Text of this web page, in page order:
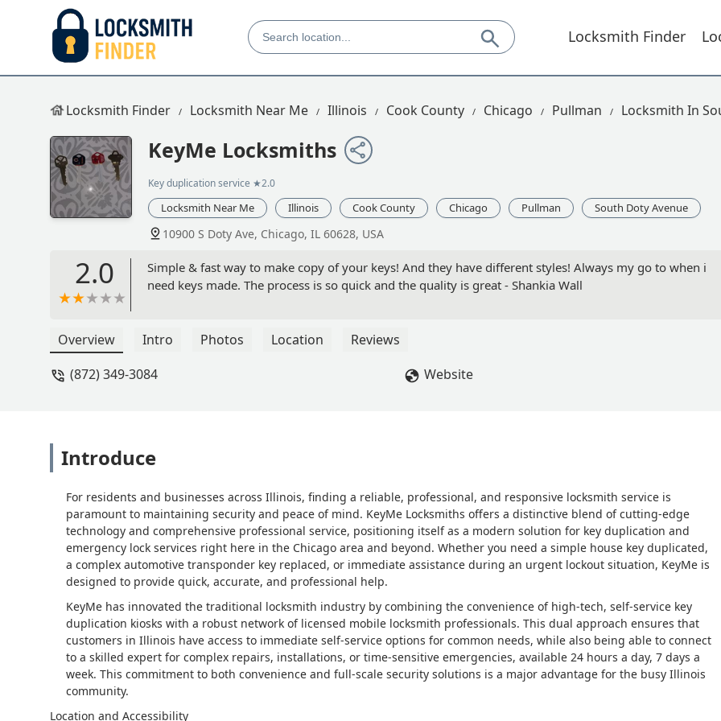
Locksmith Finder
Locksmith Finder Locksmith Near Me Illinois Cook County Chicago Pullman Locksmith In
KeyMe Locksmiths
Key duplication service ★2.0
Locksmith Near Me Illinois Cook County Chicago Pullman South Doty Avenue
10900 S Doty Ave, Chicago, IL 60628, USA
2.0
Simple & fast way to make copy of your keys! And they have different styles! Always my go to when i
need keys made. The process is so quick and the quality is great - Shankia Wall
Overview Intro Photos Location
Reviews
(872) 349-3084
Website
Introduce
For residents and businesses across Illinois, finding a reliable, professional, and responsive locksmith service is
paramount to maintaining security and peace of mind. KeyMe Locksmiths offers a distinctive blend of cutting-edge
technology and comprehensive professional service, positioning itself as a modern solution for key duplication and
emergency lock services right here in the Chicago area and beyond. Whether you need a simple house key duplicated,
a complex automotive transponder key replaced, or immediate assistance during an urgent lockout situation, KeyMe is
designed to provide quick, accurate, and professional help.
KeyMe has innovated the traditional locksmith industry by combining the convenience of high-tech, self-service key
duplication kiosks with a robust network of licensed mobile locksmith professionals. This dual approach ensures that
customers in Illinois have access to immediate self-service options for common needs, while also being able to connect
to a skilled expert for complex repairs, installations, or time-sensitive emergencies, available 24 hours a day, 7 days a
week. This commitment to both convenience and full-scale security solutions is a major advantage for the busy Illinois
community.
Location and Accessibility